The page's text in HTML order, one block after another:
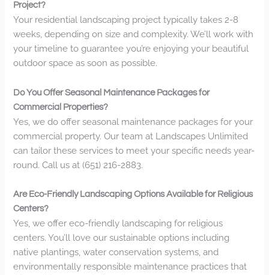
Project?
Your residential landscaping project typically takes 2-8
weeks, depending on size and complexity. We’ll work with
your timeline to guarantee you’re enjoying your beautiful
outdoor space as soon as possible.
Do You Offer Seasonal Maintenance Packages for
Commercial Properties?
Yes, we do offer seasonal maintenance packages for your
commercial property. Our team at Landscapes Unlimited
can tailor these services to meet your specific needs year-
round. Call us at (651) 216-2883.
Are Eco-Friendly Landscaping Options Available for Religious
Centers?
Yes, we offer eco-friendly landscaping for religious
centers. You’ll love our sustainable options including
native plantings, water conservation systems, and
environmentally responsible maintenance practices that